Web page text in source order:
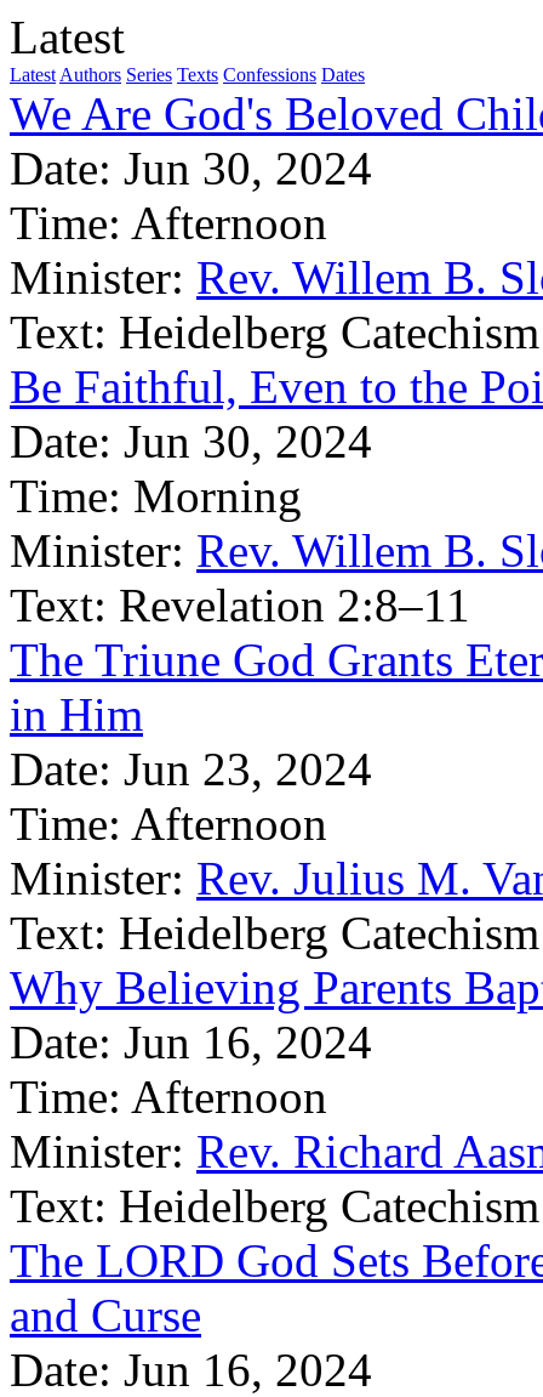
Latest
Latest Authors Series Texts Confessions Dates
We Are God's Beloved
Date: Jun 30, 2024
Time: Afternoon
Minister: Rev. Willem B.
Text: Heidelberg
Be Faithful, Even to the
Date: Jun 30, 2024
Time: Morning
Minister: Rev. Willem B.
Text: Revelation 2:8–11
The Triune God Grants
in Him
Date: Jun 23, 2024
Time: Afternoon
Minister: Rev. Julius M.
Text: Heidelberg
Why Believing Parents
Date: Jun 16, 2024
Time: Afternoon
Minister: Rev. Richard
Text: Heidelberg
The LORD God Sets
and Curse
Date: Jun 16, 2024